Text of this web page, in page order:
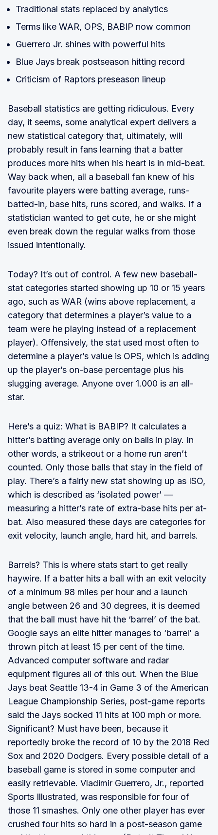
Traditional stats replaced by analytics
Terms like WAR, OPS, BABIP now common
Guerrero Jr. shines with powerful hits
Blue Jays break postseason hitting record
Criticism of Raptors preseason lineup
Baseball statistics are getting ridiculous. Every
day, it seems, some analytical expert delivers a
new statistical category that, ultimately, will
probably result in fans learning that a batter
produces more hits when his heart is in mid-beat.
Way back when, all a baseball fan knew of his
favourite players were batting average, runs-
batted-in, base hits, runs scored, and walks. If a
statistician wanted to get cute, he or she might
even break down the regular walks from those
issued intentionally.
Today? It’s out of control. A few new baseball-
stat categories started showing up 10 or 15 years
ago, such as WAR (wins above replacement, a
category that determines a player’s value to a
team were he playing instead of a replacement
player). Offensively, the stat used most often to
determine a player’s value is OPS, which is adding
up the player’s on-base percentage plus his
slugging average. Anyone over 1.000 is an all-
star.
Here’s a quiz: What is BABIP? It calculates a
hitter’s batting average only on balls in play. In
other words, a strikeout or a home run aren’t
counted. Only those balls that stay in the field of
play. There’s a fairly new stat showing up as ISO,
which is described as ‘isolated power’ —
measuring a hitter’s rate of extra-base hits per at-
bat. Also measured these days are categories for
exit velocity, launch angle, hard hit, and barrels.
Barrels? This is where stats start to get really
haywire. If a batter hits a ball with an exit velocity
of a minimum 98 miles per hour and a launch
angle between 26 and 30 degrees, it is deemed
that the ball must have hit the ‘barrel’ of the bat.
Google says an elite hitter manages to ‘barrel’ a
thrown pitch at least 15 per cent of the time.
Advanced computer software and radar
equipment figures all of this out. When the Blue
Jays beat Seattle 13-4 in Game 3 of the American
League Championship Series, post-game reports
said the Jays socked 11 hits at 100 mph or more.
Significant? Must have been, because it
reportedly broke the record of 10 by the 2018 Red
Sox and 2020 Dodgers. Every possible detail of a
baseball game is stored in some computer and
easily retrievable. Vladimir Guerrero, Jr., reported
Sports Illustrated, was responsible for four of
those 11 smashes. Only one other player has ever
crushed four hits so hard in a post-season game